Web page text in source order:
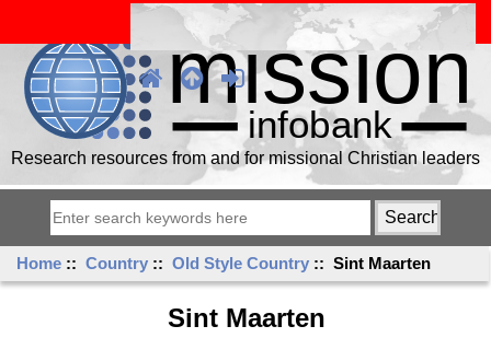
Research resources from and for missional Christian leaders
Home ::Country ::Old Style Country :: Sint Maarten
Sint Maarten